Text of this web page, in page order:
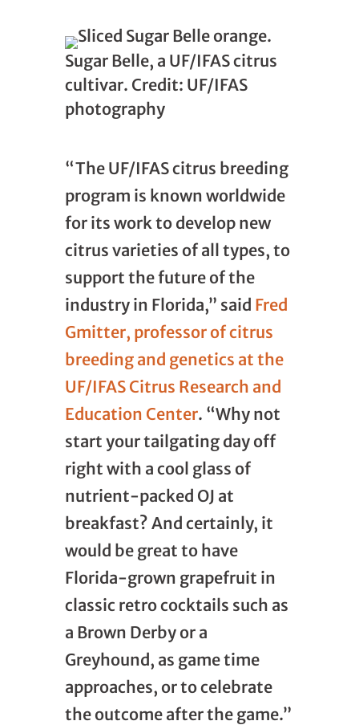
Sugar Belle, a UF/IFAS citrus
cultivar. Credit: UF/IFAS
photography
“The UF/IFAS citrus breeding
program is known worldwide
for its work to develop new
citrus varieties of all types, to
support the future of the
industry in Florida,” said Fred
Gmitter, professor of citrus
breeding and genetics at the
UF/IFAS Citrus Research and
Education Center. “Why not
start your tailgating day off
right with a cool glass of
nutrient-packed OJ at
breakfast? And certainly, it
would be great to have
Florida-grown grapefruit in
classic retro cocktails such as
a Brown Derby or a
Greyhound, as game time
approaches, or to celebrate
the outcome after the game.”